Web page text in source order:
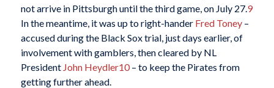
not arrive in Pittsburgh until the third game, on July 27. 9
In the meantime, it was up to right-hander Fred Toney–
accused during the Black Sox trial, just days earlier, of
involvement with gamblers, then cleared by NL
President John Heydler10– to keep the Pirates from
getting further ahead.